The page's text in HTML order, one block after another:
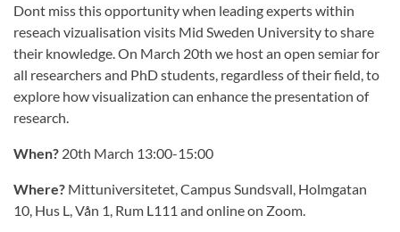
Dont miss this opportunity when leading experts within
reseach vizualisation visits Mid Sweden University to share
their knowledge. On March 20th we host an open semiar for
all researchers and PhD students, regardless of their field, to
explore how visualization can enhance the presentation of
research.
When? 20th March 13:00-15:00
Where? Mittuniversitetet, Campus Sundsvall, Holmgatan
10, Hus L, Vån 1, Rum L111 and online on Zoom.